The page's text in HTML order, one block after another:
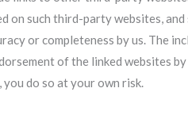
on such third-party websites,
or completeness by us. The
of the linked websites
do so at your own risk.